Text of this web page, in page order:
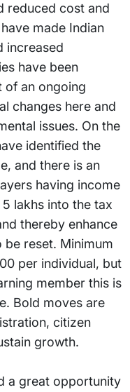
reduced cost and
made Indian
increased
have been
of an ongoing
changes here and
issues. On the
identified the
and there is an
having income
lakhs into the tax
thereby enhance
be reset. Minimum
per individual, but
member this is
Bold moves are
citizen
growth.
a great opportunity